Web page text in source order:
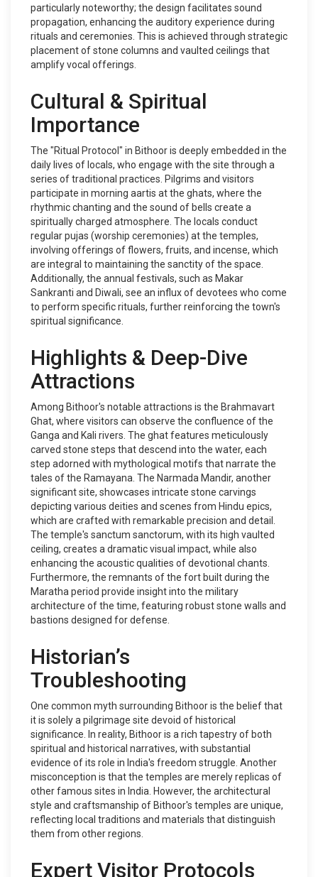
particularly noteworthy; the design facilitates sound
propagation, enhancing the auditory experience during
rituals and ceremonies. This is achieved through strategic
placement of stone columns and vaulted ceilings that
amplify vocal offerings.
Cultural & Spiritual
Importance
The "Ritual Protocol" in Bithoor is deeply embedded in the
daily lives of locals, who engage with the site through a
series of traditional practices. Pilgrims and visitors
participate in morning aartis at the ghats, where the
rhythmic chanting and the sound of bells create a
spiritually charged atmosphere. The locals conduct
regular pujas (worship ceremonies) at the temples,
involving offerings of flowers, fruits, and incense, which
are integral to maintaining the sanctity of the space.
Additionally, the annual festivals, such as Makar
Sankranti and Diwali, see an influx of devotees who come
to perform specific rituals, further reinforcing the town's
spiritual significance.
Highlights & Deep-Dive
Attractions
Among Bithoor's notable attractions is the Brahmavart
Ghat, where visitors can observe the confluence of the
Ganga and Kali rivers. The ghat features meticulously
carved stone steps that descend into the water, each
step adorned with mythological motifs that narrate the
tales of the Ramayana. The Narmada Mandir, another
significant site, showcases intricate stone carvings
depicting various deities and scenes from Hindu epics,
which are crafted with remarkable precision and detail.
The temple's sanctum sanctorum, with its high vaulted
ceiling, creates a dramatic visual impact, while also
enhancing the acoustic qualities of devotional chants.
Furthermore, the remnants of the fort built during the
Maratha period provide insight into the military
architecture of the time, featuring robust stone walls and
bastions designed for defense.
Historian’s
Troubleshooting
One common myth surrounding Bithoor is the belief that
it is solely a pilgrimage site devoid of historical
significance. In reality, Bithoor is a rich tapestry of both
spiritual and historical narratives, with substantial
evidence of its role in India's freedom struggle. Another
misconception is that the temples are merely replicas of
other famous sites in India. However, the architectural
style and craftsmanship of Bithoor's temples are unique,
reflecting local traditions and materials that distinguish
them from other regions.
Expert Visitor Protocols